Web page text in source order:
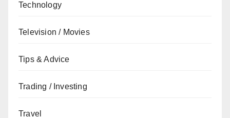
Technology
Television / Movies
Tips & Advice
Trading / Investing
Travel